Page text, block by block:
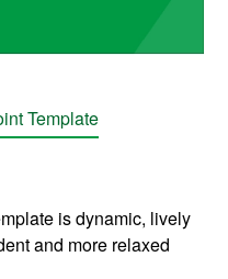
Template
is dynamic, lively
and more relaxed